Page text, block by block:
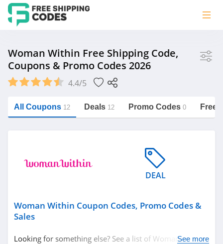
Woman Within
Saxx Canada
Woman Within Free Shipping Code,
Coupons & Promo Codes 2026
4.4/5
All Coupons 12 Deals 12 Promo Codes 0 Free
DEAL
Woman Within Coupon Codes, Promo Codes &
Sales
Looking for something else? See a list of Woman Within
See more